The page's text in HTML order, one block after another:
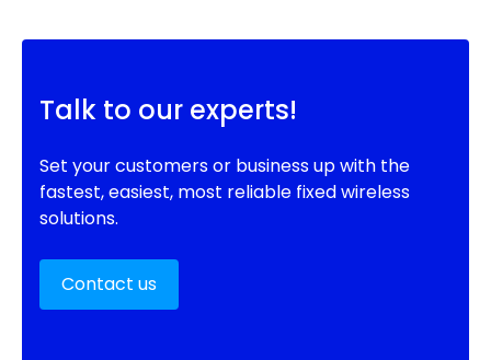
Talk to our experts!
Set your customers or business up with the
fastest, easiest, most reliable fixed wireless
solutions.
Contact us